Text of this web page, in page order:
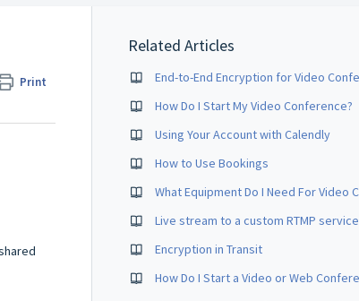
Print
Related Articles
How Do I Start My Video Conference?
Using Your Account with Calendly
How to Use Bookings
Live stream to a custom RTMP service
Encryption in Transit